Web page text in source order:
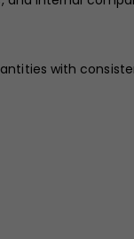
with